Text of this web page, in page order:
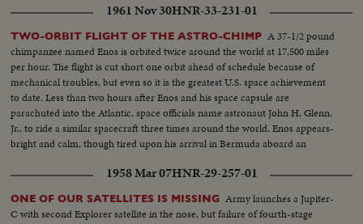
no ill effects from his three minute dunking. And the next day he is reunited
with his wife and two small sons. Finally, at a press conference, the National
Aeronautics and Space Administration's Distinguished Service Medal is
awarded Captain Grissom.
1961 Nov 30HNR-33-231-01
TWO-ORBIT FLIGHT OF THE ASTRO-CHIMP A 37-1/2 pound
chimpanzee named Enos is orbited twice around the world at 17,500 miles
per hour. The flight is cut short one orbit ahead of schedule because of
mechanical troubles, but even so it is the greatest U.S. space achievement
to date. Less than two hours after Enos and his space capsule are
parachuted into the Atlantic, space officials name astronaut John H. Glenn,
Jr., to ride a similar spacecraft three times around the world. Enos appears-
bright and calm, though tired upon his arrival in Bermuda aboard an
back to Cape Canaveral.1958 Mar 07HNR-29-257-01
ONE OF OUR SATELLITES IS MISSING Army launches a Jupiter-
C with second Explorer satellite in the nose, but failure of fourth-stage